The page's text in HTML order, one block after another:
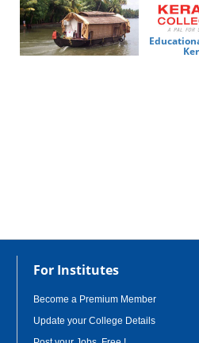
For Institutes
Become a Premium Member
Update your College Details